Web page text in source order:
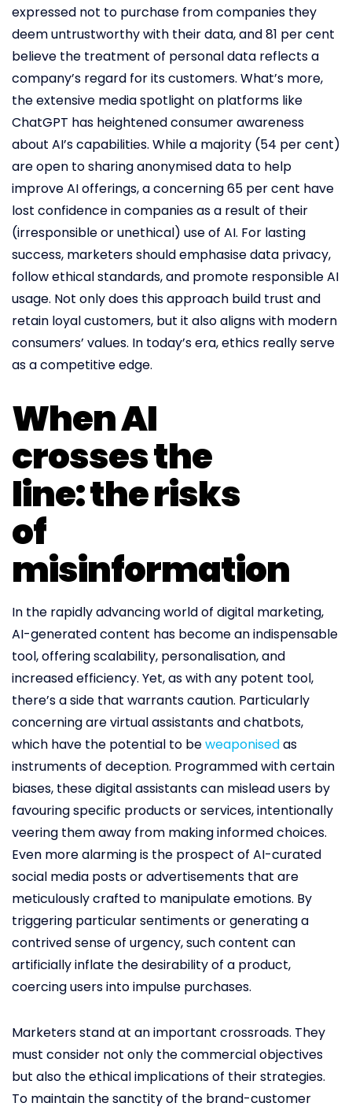
expressed not to purchase from companies they
deem untrustworthy with their data, and 81 per cent
believe the treatment of personal data reflects a
company’s regard for its customers. What’s more,
the extensive media spotlight on platforms like
ChatGPT has heightened consumer awareness
about AI’s capabilities. While a majority (54 per cent)
are open to sharing anonymised data to help
improve AI offerings, a concerning 65 per cent have
lost confidence in companies as a result of their
(irresponsible or unethical) use of AI. For lasting
success, marketers should emphasise data privacy,
follow ethical standards, and promote responsible AI
usage. Not only does this approach build trust and
retain loyal customers, but it also aligns with modern
consumers’ values. In today’s era, ethics really serve
as a competitive edge.
When AI
crosses the
line: the risks
of
misinformation
In the rapidly advancing world of digital marketing,
AI-generated content has become an indispensable
tool, offering scalability, personalisation, and
increased efficiency. Yet, as with any potent tool,
there’s a side that warrants caution. Particularly
concerning are virtual assistants and chatbots,
which have the potential to beweaponisedas
instruments of deception. Programmed with certain
biases, these digital assistants can mislead users by
favouring specific products or services, intentionally
veering them away from making informed choices.
Even more alarming is the prospect of AI-curated
social media posts or advertisements that are
meticulously crafted to manipulate emotions. By
triggering particular sentiments or generating a
contrived sense of urgency, such content can
artificially inflate the desirability of a product,
coercing users into impulse purchases.
Marketers stand at an important crossroads. They
must consider not only the commercial objectives
but also the ethical implications of their strategies.
To maintain the sanctity of the brand-customer